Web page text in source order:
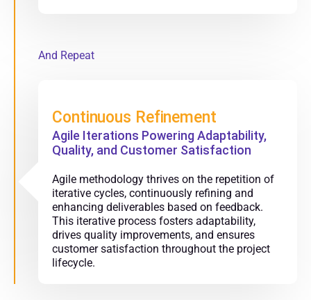
Continuous Refinement
Agile Iterations Powering Adaptability,
Quality, and Customer Satisfaction
Agile methodology thrives on the repetition of
iterative cycles, continuously refining and
enhancing deliverables based on feedback.
This iterative process fosters adaptability,
drives quality improvements, and ensures
customer satisfaction throughout the project
lifecycle.
And Repeat